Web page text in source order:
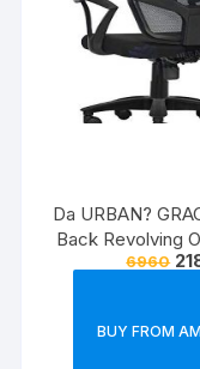
Da URBAN?
Back Revolving
(Black)
6960
BUY FROM